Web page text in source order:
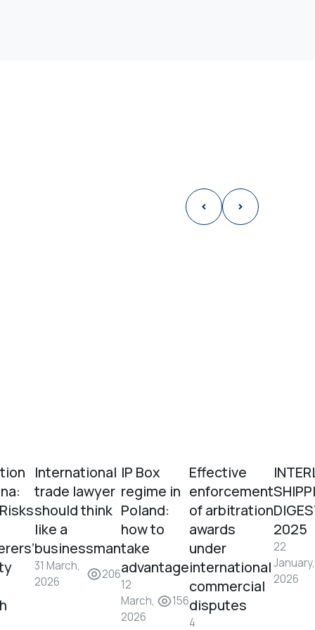
International
trade lawyer
should think
like a
businessman
31 March,
2026
206
IP Box
regime in
Poland:
how to
take
advantage
12
March,
2026
156
Effective
enforcement
of arbitration
awards
under
international
commercial
disputes
4
2025
22
January,
2026